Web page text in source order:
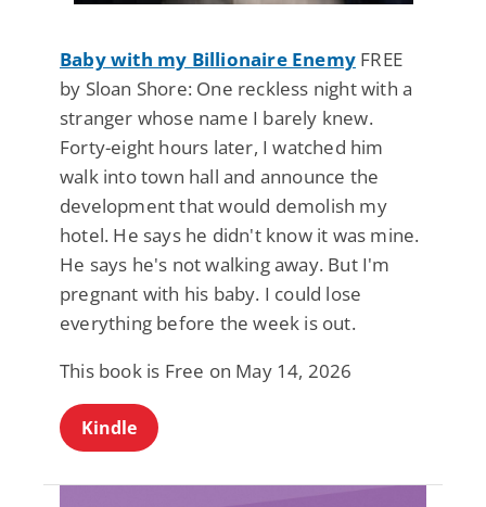
Baby with my Billionaire Enemy FREE
by Sloan Shore: One reckless night with a
stranger whose name I barely knew.
Forty-eight hours later, I watched him
walk into town hall and announce the
development that would demolish my
hotel. He says he didn't know it was mine.
He says he's not walking away. But I'm
pregnant with his baby. I could lose
everything before the week is out.
This book is Free on May 14, 2026
Kindle